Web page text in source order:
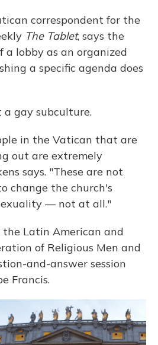
correspondent for the
The Tablet, says the
a lobby as an organized
a specific agenda does
gay subculture.
in the Vatican that are
out are extremely
says. "These are not
change the church's
— not at all."
Latin American and
of Religious Men and
and-answer session
Francis.